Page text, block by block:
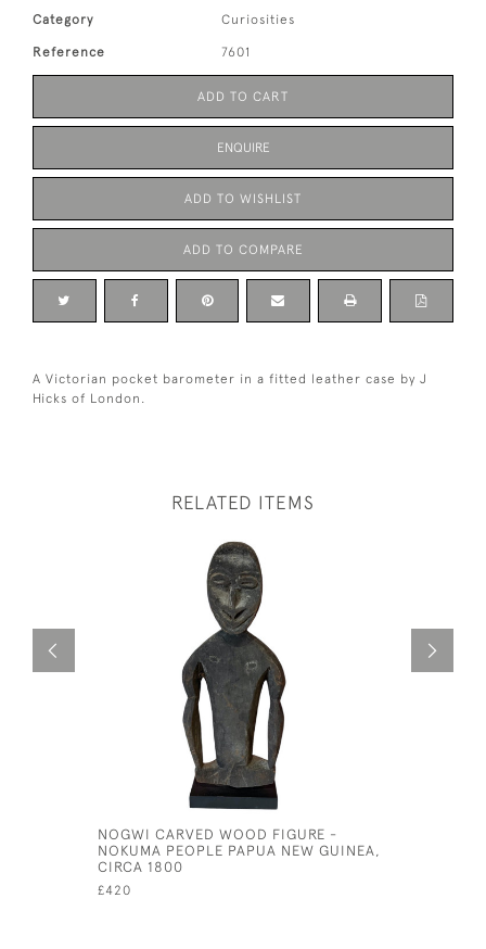
Category Curiosities
Reference 7601
ADD TO CART
ENQUIRE
ADD TO WISHLIST
ADD TO COMPARE
A Victorian pocket barometer in a fitted leather case by J
Hicks of London.
RELATED ITEMS
NOGWI CARVED WOOD FIGURE -
NOKUMA PEOPLE PAPUA NEW GUINEA,
CIRCA 1800
£420